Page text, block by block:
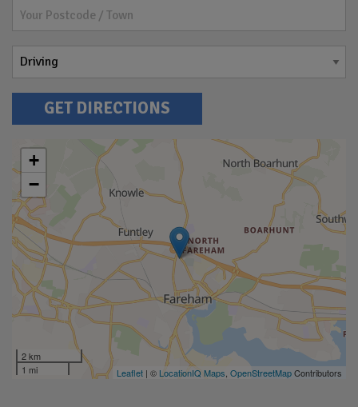
GET DIRECTIONS
+
−
2 km
1 mi
Leaflet | © LocationIQ Maps OpenStreetMapContributors